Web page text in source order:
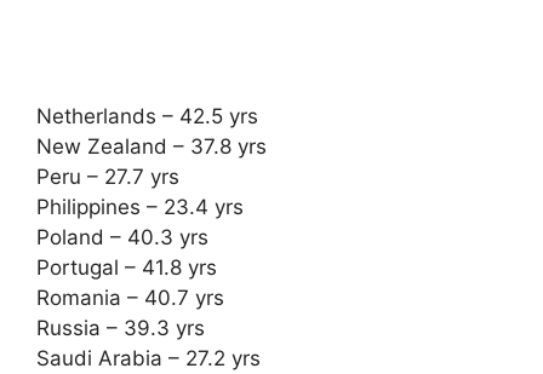
Netherlands – 42.5 yrs
New Zealand – 37.8 yrs
Peru – 27.7 yrs
Philippines – 23.4 yrs
Poland – 40.3 yrs
Portugal – 41.8 yrs
Romania – 40.7 yrs
Russia – 39.3 yrs
Saudi Arabia – 27.2 yrs